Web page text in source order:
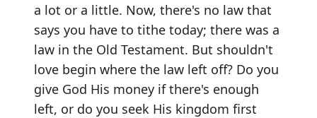
a lot or a little. Now, there's no law that
says you have to tithe today; there was a
law in the Old Testament. But shouldn't
love begin where the law left off? Do you
give God His money if there's enough
left, or do you seek His kingdom first